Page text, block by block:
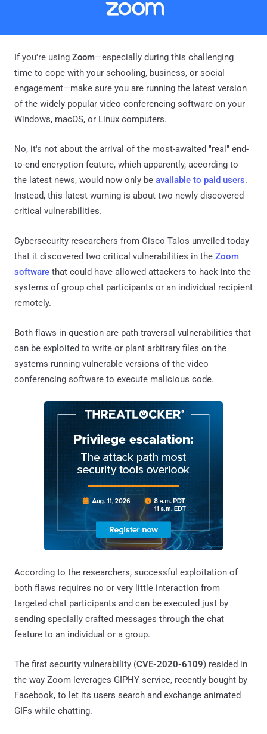
If you're using Zoom—especially during this challenging
time to cope with your schooling, business, or social
engagement—make sure you are running the latest version
of the widely popular video conferencing software on your
Windows, macOS, or Linux computers.
No, it's not about the arrival of the most-awaited "real" end-
to-end encryption feature, which apparently, according to
the latest news, would now only be available to paid users.
Instead, this latest warning is about two newly discovered
critical vulnerabilities.
Cybersecurity researchers from Cisco Talos unveiled today
that it discovered two critical vulnerabilities in the Zoom
software that could have allowed attackers to hack into the
systems of group chat participants or an individual recipient
remotely.
Both flaws in question are path traversal vulnerabilities that
can be exploited to write or plant arbitrary files on the
systems running vulnerable versions of the video
conferencing software to execute malicious code.
According to the researchers, successful exploitation of
both flaws requires no or very little interaction from
targeted chat participants and can be executed just by
sending specially crafted messages through the chat
feature to an individual or a group.
The first security vulnerability (CVE-2020-6109) resided in
the way Zoom leverages GIPHY service, recently bought by
Facebook, to let its users search and exchange animated
GIFs while chatting.